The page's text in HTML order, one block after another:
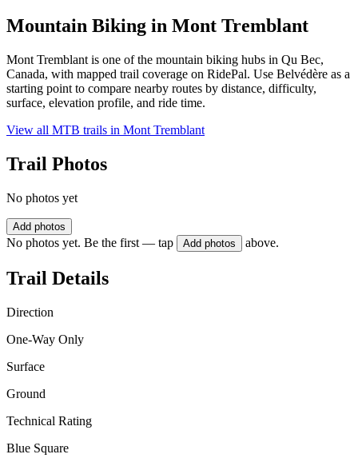
Mountain Biking in Mont Tremblant
Mont Tremblant is one of the mountain biking hubs in Qu Bec,
Canada, with mapped trail coverage on RidePal. Use Belvédère as a
starting point to compare nearby routes by distance, difficulty,
surface, elevation profile, and ride time.
View all MTB trails in Mont Tremblant
Trail Photos
No photos yet
Add photos
No photos yet. Be the first — tap Add photos above.
Trail Details
Direction
One-Way Only
Surface
Ground
Technical Rating
Blue Square